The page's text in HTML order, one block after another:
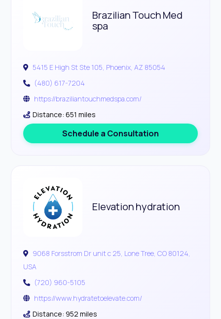
Brazilian Touch Med
spa
5415 E High St Ste 105, Phoenix, AZ 85054
(480) 617-7204
https://braziliantouchmedspa.com/
Distance: 651 miles
Schedule a Consultation
Elevation hydration
9068 Forsstrom Dr unit c 25, Lone Tree, CO 80124,
USA
(720) 960-5105
https://www.hydratetoelevate.com/
Distance: 952 miles